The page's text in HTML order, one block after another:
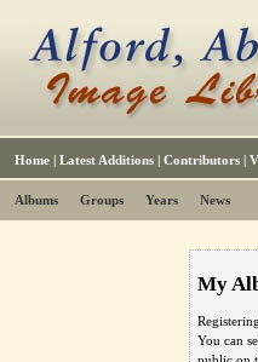
Home | Latest Additions | Contributors |
Albums Groups Years News
My
You can